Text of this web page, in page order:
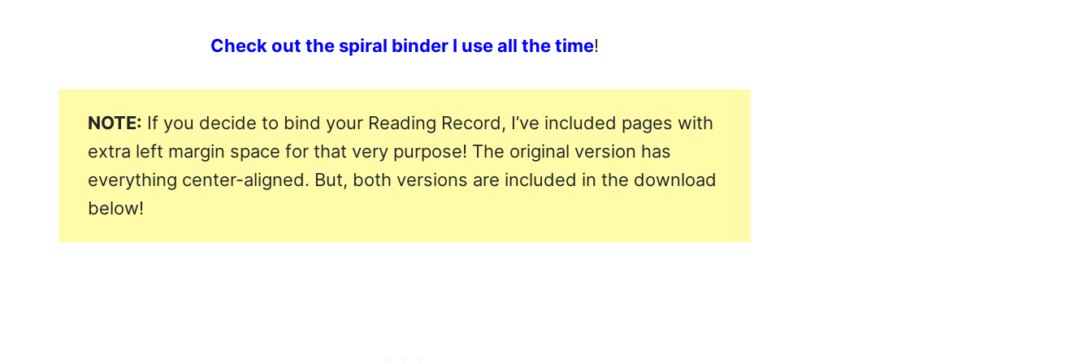
Check out the spiral binder I use all the time!
NOTE: If you decide to bind your Reading Record, I’ve included pages with
extra left margin space for that very purpose! The original version has
everything center-aligned. But, both versions are included in the download
below!